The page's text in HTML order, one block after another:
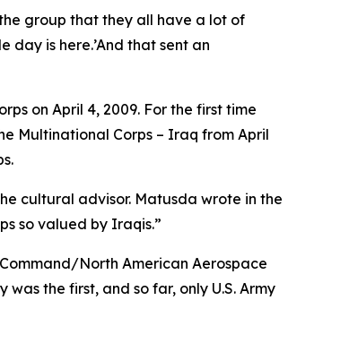
group that they all have a lot of
is here.’And that sent an
on April 4, 2009. For the first time
Multinational Corps – Iraq from April
cultural advisor. Matusda wrote in the
so valued by Iraqis.”
North American Aerospace
was the first, and so far, only U.S. Army